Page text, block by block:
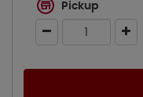
Pickup